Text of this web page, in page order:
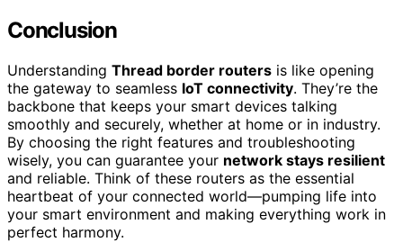
Conclusion
Understanding Thread border routers is like opening
the gateway to seamless IoT connectivity. They’re the
backbone that keeps your smart devices talking
smoothly and securely, whether at home or in industry.
By choosing the right features and troubleshooting
wisely, you can guarantee your network stays resilient
and reliable. Think of these routers as the essential
heartbeat of your connected world—pumping life into
your smart environment and making everything work in
perfect harmony.